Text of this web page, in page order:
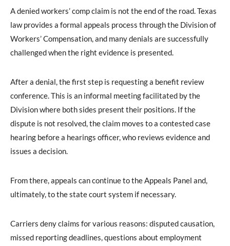
A denied workers’ comp claim is not the end of the road. Texas
law provides a formal appeals process through the Division of
Workers’ Compensation, and many denials are successfully
challenged when the right evidence is presented.
After a denial, the first step is requesting a benefit review
conference. This is an informal meeting facilitated by the
Division where both sides present their positions. If the
dispute is not resolved, the claim moves to a contested case
hearing before a hearings officer, who reviews evidence and
issues a decision.
From there, appeals can continue to the Appeals Panel and,
ultimately, to the state court system if necessary.
Carriers deny claims for various reasons: disputed causation,
missed reporting deadlines, questions about employment